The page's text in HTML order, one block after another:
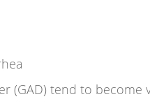
(GAD) tend to